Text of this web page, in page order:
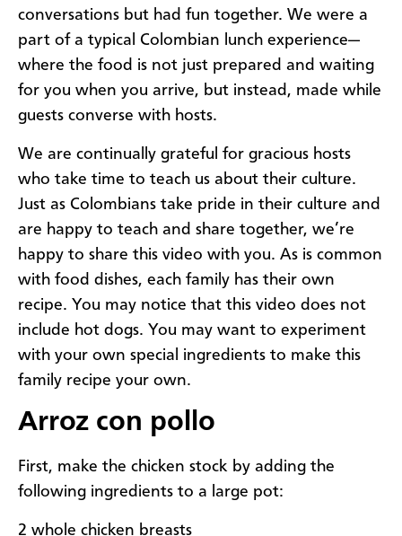
conversations but had fun together. We were a
part of a typical Colombian lunch experience—
where the food is not just prepared and waiting
for you when you arrive, but instead, made while
guests converse with hosts.
We are continually grateful for gracious hosts
who take time to teach us about their culture.
Just as Colombians take pride in their culture and
are happy to teach and share together, we’re
happy to share this video with you. As is common
with food dishes, each family has their own
recipe. You may notice that this video does not
include hot dogs. You may want to experiment
with your own special ingredients to make this
family recipe your own.
Arroz con pollo
First, make the chicken stock by adding the
following ingredients to a large pot:
2 whole chicken breasts